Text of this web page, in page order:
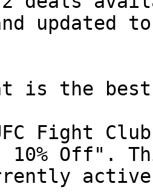
updated
is the
Fight
Off".